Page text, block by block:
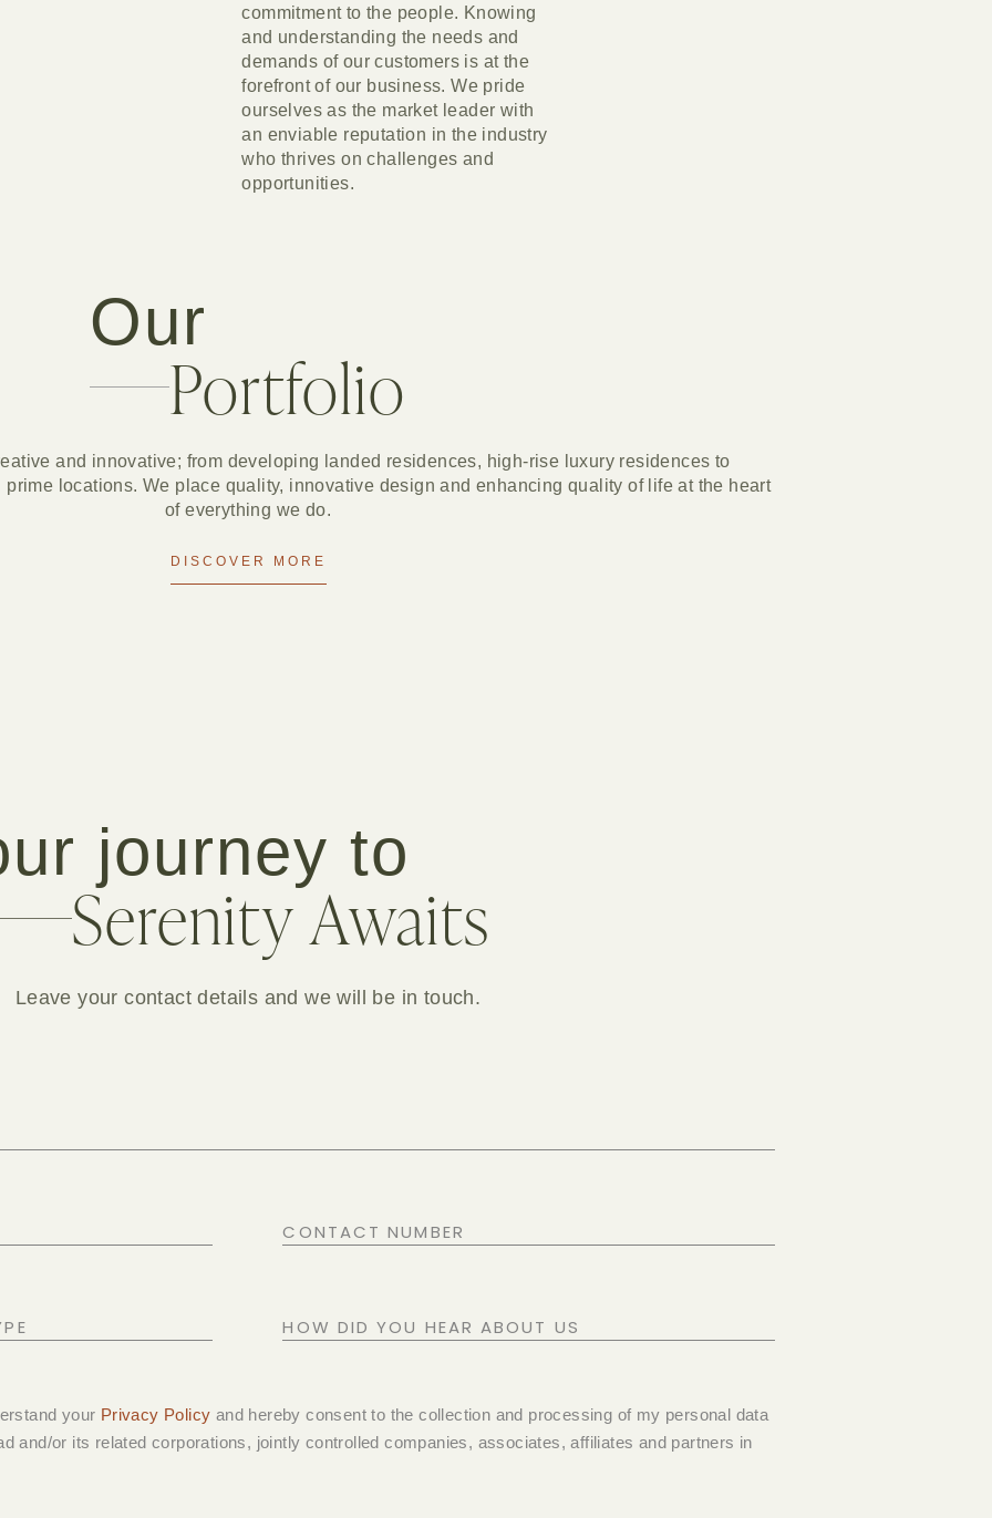
commitment to the people. Knowing
and understanding the needs and
demands of our customers is at the
forefront of our business. We pride
ourselves as the market leader with
an enviable reputation in the industry
who thrives on challenges and
opportunities.
Our
Portfolio
and innovative; from developing landed residences, high-rise luxury residences to
locations. We place quality, innovative design and enhancing quality of life at the heart
of everything we do.
DISCOVER MORE
journey to
Serenity Awaits
Leave your contact details and we will be in touch.
CONTACT
HOW
HEAR
ABOUT
your Privacy Policy and hereby consent to the collection and processing of my personal data
and/or its related corporations, jointly controlled companies, associates, affiliates and partners in